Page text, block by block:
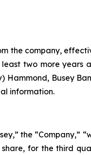
the company,
two more years
Hammond, Busey
information.
the “Company,”
for the third